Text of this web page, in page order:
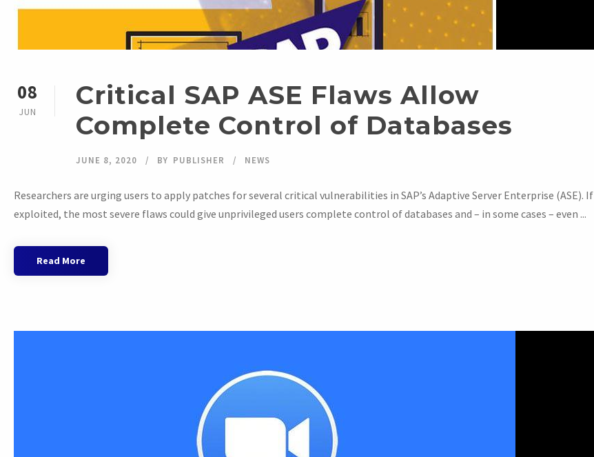
08
JUN
Critical SAP ASE Flaws Allow
Complete Control of Databases
JUNE 8, 2020 BY PUBLISHER NEWS
Researchers are urging users to apply patches for several critical vulnerabilities in SAP’s Adaptive Server Enterprise (ASE). If
exploited, the most severe flaws could give unprivileged users complete control of databases and – in some cases – even ...
Read More